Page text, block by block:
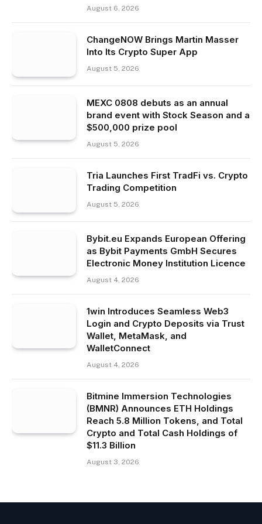
August 6, 2026
ChangeNOW Brings Martin Masser
Into Its Crypto Super App
August 5, 2026
MEXC 0808 debuts as an annual
brand event with Stock Season and a
$500,000 prize pool
August 5, 2026
Tria Launches First TradFi vs. Crypto
Trading Competition
August 5, 2026
Bybit.eu Expands European Offering
as Bybit Payments GmbH Secures
Electronic Money Institution Licence
August 4, 2026
1win Introduces Seamless Web3
Login and Crypto Deposits via Trust
Wallet, MetaMask, and
WalletConnect
August 4, 2026
Bitmine Immersion Technologies
(BMNR) Announces ETH Holdings
Reach 5.8 Million Tokens, and Total
Crypto and Total Cash Holdings of
$11.3 Billion
August 3, 2026